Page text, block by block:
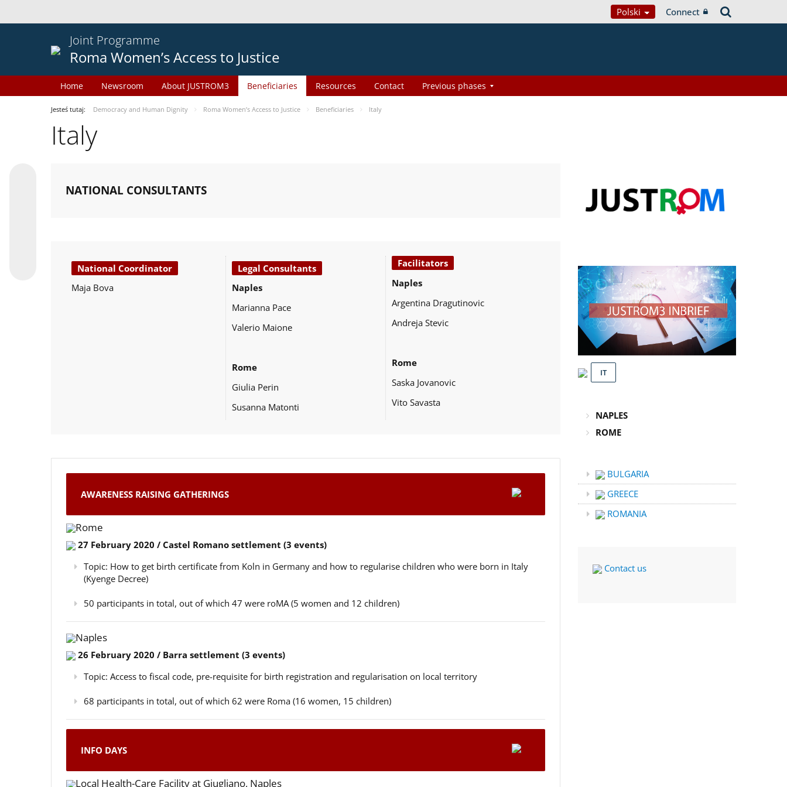
Polski Connect
Joint Programme
Roma Women’s Access to Justice
Home Newsroom About JUSTROM3 Beneficiaries Resources Contact Previous phases
Jesteś tutaj: Democracy and Human Dignity Roma Women’s Access to Justice Beneficiaries Italy
Italy
NATIONAL CONSULTANTS
National Coordinator
Maja Bova
Legal Consultants
Naples
Marianna Pace
Valerio Maione
Rome
Giulia Perin
Susanna Matonti
Facilitators
Naples
Argentina Dragutinovic
Andreja Stevic
Rome
Saska Jovanovic
Vito Savasta
AWARENESS RAISING GATHERINGS
Rome
27 February 2020 / Castel Romano settlement (3 events)
Topic: How to get birth certificate from Koln in Germany and how to regularise children who were born in Italy
(Kyenge Decree)
50 participants in total, out of which 47 were roMA (5 women and 12 children)
Naples
26 February 2020 / Barra settlement (3 events)
Topic: Access to fiscal code, pre-requisite for birth registration and regularisation on local territory
68 participants in total, out of which 62 were Roma (16 women, 15 children)
INFO DAYS
Local Health-Care Facility at Giugliano, Naples
IT
NAPLES
ROME
BULGARIA
GREECE
ROMANIA
Contact us